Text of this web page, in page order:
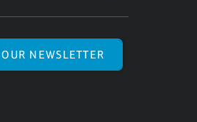
NEWSLETTER